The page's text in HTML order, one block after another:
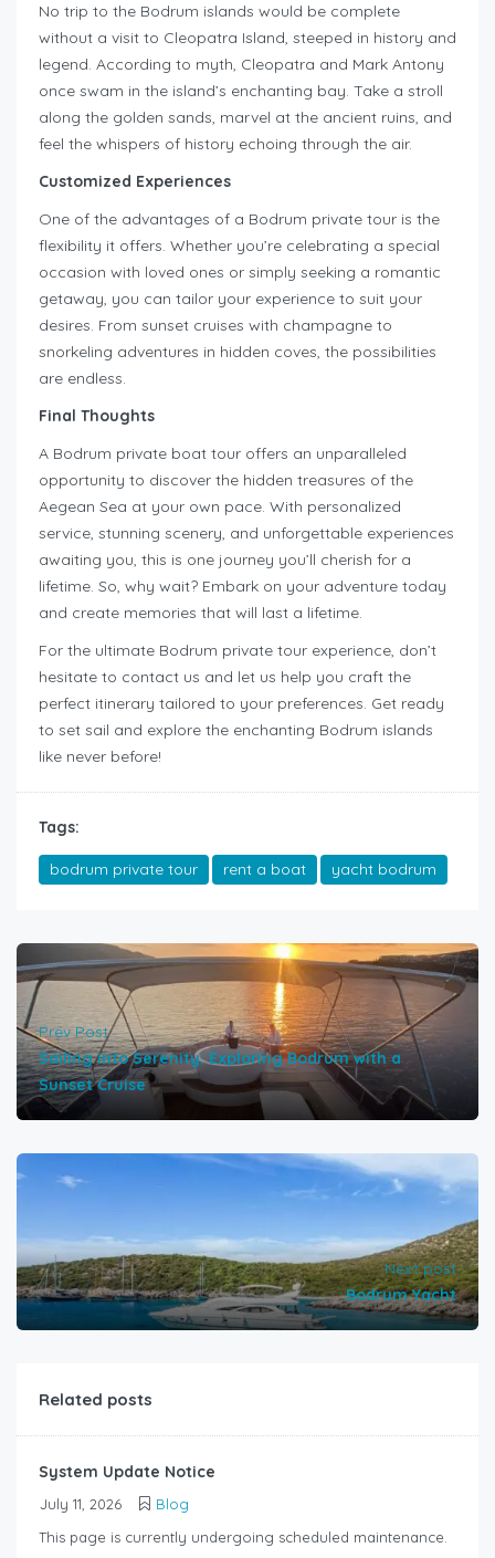
No trip to the Bodrum islands would be complete
without a visit to Cleopatra Island, steeped in history and
legend. According to myth, Cleopatra and Mark Antony
once swam in the island’s enchanting bay. Take a stroll
along the golden sands, marvel at the ancient ruins, and
feel the whispers of history echoing through the air.
Customized Experiences
One of the advantages of a Bodrum private tour is the
flexibility it offers. Whether you’re celebrating a special
occasion with loved ones or simply seeking a romantic
getaway, you can tailor your experience to suit your
desires. From sunset cruises with champagne to
snorkeling adventures in hidden coves, the possibilities
are endless.
Final Thoughts
A Bodrum private boat tour offers an unparalleled
opportunity to discover the hidden treasures of the
Aegean Sea at your own pace. With personalized
service, stunning scenery, and unforgettable experiences
awaiting you, this is one journey you’ll cherish for a
lifetime. So, why wait? Embark on your adventure today
and create memories that will last a lifetime.
For the ultimate Bodrum private tour experience, don’t
hesitate to contact us and let us help you craft the
perfect itinerary tailored to your preferences. Get ready
to set sail and explore the enchanting Bodrum islands
like never before!
Tags:
bodrum private tour rent a boat yacht bodrum
Prev Post
Sailing into Serenity: Exploring Bodrum with a
Sunset Cruise
Next post
Bodrum Yacht
Related posts
System Update Notice
July 11, 2026
Blog
This page is currently undergoing scheduled maintenance.